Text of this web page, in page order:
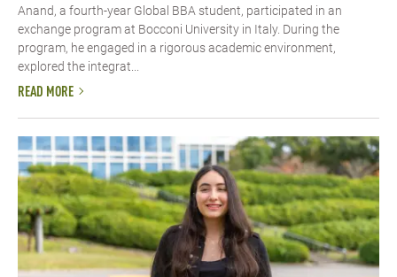
Anand, a fourth-year Global BBA student, participated in an
exchange program at Bocconi University in Italy. During the
program, he engaged in a rigorous academic environment,
explored the integrat...
READ MORE